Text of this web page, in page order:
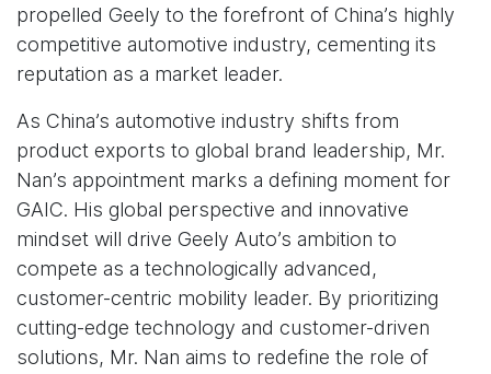
propelled Geely to the forefront of China’s highly
competitive automotive industry, cementing its
reputation as a market leader.
As China’s automotive industry shifts from
product exports to global brand leadership, Mr.
Nan’s appointment marks a defining moment for
GAIC. His global perspective and innovative
mindset will drive Geely Auto’s ambition to
compete as a technologically advanced,
customer-centric mobility leader. By prioritizing
cutting-edge technology and customer-driven
solutions, Mr. Nan aims to redefine the role of